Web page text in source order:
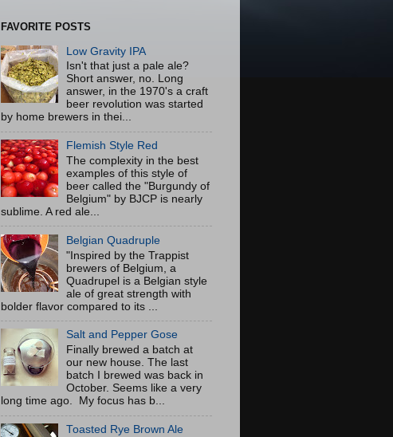
FAVORITE POSTS
Low Gravity IPA
Isn't that just a pale ale?
Short answer, no. Long
answer, in the 1970's a craft
beer revolution was started
by home brewers in thei...
Flemish Style Red
The complexity in the best
examples of this style of
beer called the "Burgundy of
Belgium" by BJCP is nearly
sublime. A red ale...
Belgian Quadruple
"Inspired by the Trappist
brewers of Belgium, a
Quadrupel is a Belgian style
ale of great strength with
bolder flavor compared to its ...
Salt and Pepper Gose
Finally brewed a batch at
our new house. The last
batch I brewed was back in
October. Seems like a very
long time ago. My focus has b...
Toasted Rye Brown Ale